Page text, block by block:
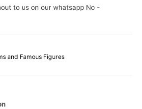
to us on our whatsapp No -
and Famous Figures